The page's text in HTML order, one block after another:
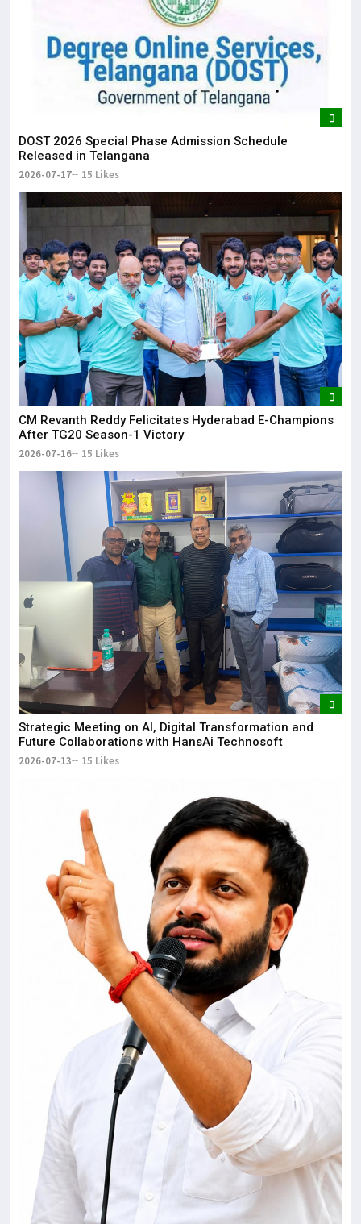
DOST 2026 Special Phase Admission Schedule
Released in Telangana
2026-07-17 15 Likes
CM Revanth Reddy Felicitates Hyderabad E-Champions
After TG20 Season-1 Victory
2026-07-16 15 Likes
Strategic Meeting on AI, Digital Transformation and
Future Collaborations with HansAi Technosoft
2026-07-13 15 Likes